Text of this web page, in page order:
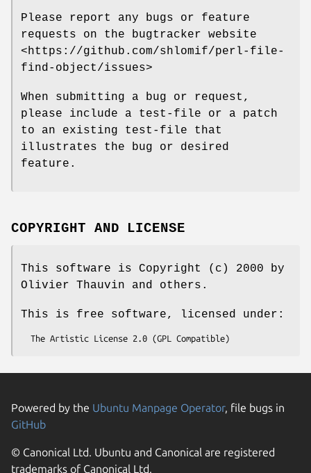
Please report any bugs or feature
requests on the bugtracker website
<https://github.com/shlomif/perl-file-
find-object/issues>
When submitting a bug or request,
please include a test-file or a patch
to an existing test-file that
illustrates the bug or desired
feature.
COPYRIGHT AND LICENSE
This software is Copyright (c) 2000 by
Olivier Thauvin and others.
This is free software, licensed under:
Powered by the Ubuntu Manpage Operator, file bugs in
GitHub
© Canonical Ltd. Ubuntu and Canonical are registered
trademarks of Canonical Ltd.